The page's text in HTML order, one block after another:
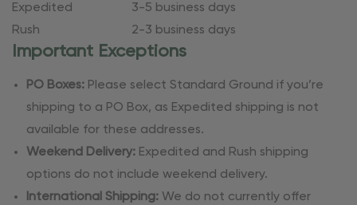
Expedited
3-5 business days
Rush
2-3 business days
Important Exceptions
PO Boxes: Please select Standard Ground if you’re
shipping to a PO Box, as Expedited shipping is not
available for these addresses.
Weekend Delivery: Expedited and Rush shipping
options do not include weekend delivery.
International Shipping: We do not currently offer